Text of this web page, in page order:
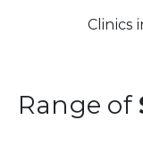
Clinics
Range of